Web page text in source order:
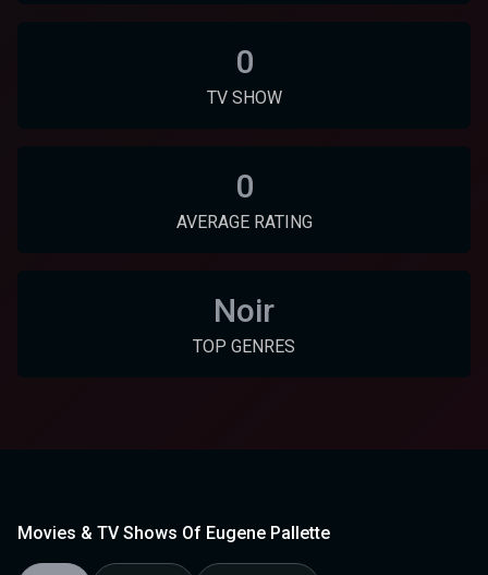
0
TV SHOW
0
AVERAGE RATING
Noir
TOP GENRES
Movies & TV Shows Of Eugene Pallette